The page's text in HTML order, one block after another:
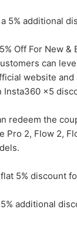
5% additional
Off For New
can
website
Insta360 x5
redeem the
Pro 2, Flow 2,
flat 5% discount
additional